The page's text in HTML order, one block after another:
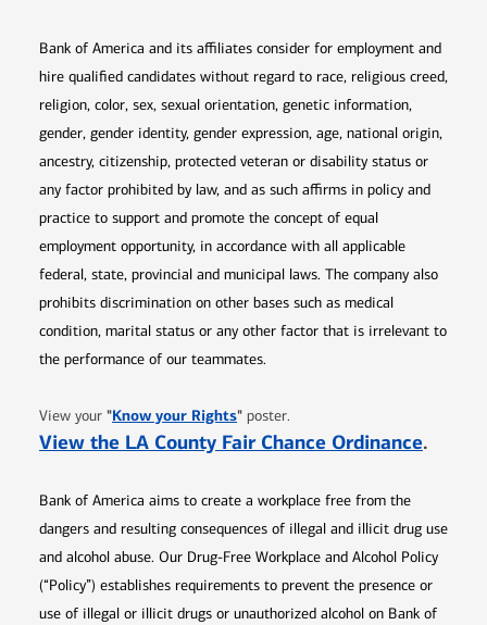
Bank of America and its affiliates consider for employment and
hire qualified candidates without regard to race, religious creed,
religion, color, sex, sexual orientation, genetic information,
gender, gender identity, gender expression, age, national origin,
ancestry, citizenship, protected veteran or disability status or
any factor prohibited by law, and as such affirms in policy and
practice to support and promote the concept of equal
employment opportunity, in accordance with all applicable
federal, state, provincial and municipal laws. The company also
prohibits discrimination on other bases such as medical
condition, marital status or any other factor that is irrelevant to
the performance of our teammates.
View your "Know your RightsOpens in new window
" poster.
View the LA County Fair Chance Ordinance.
Bank of America aims to create a workplace free from the
dangers and resulting consequences of illegal and illicit drug use
and alcohol abuse. Our Drug-Free Workplace and Alcohol Policy
(“Policy”) establishes requirements to prevent the presence or
use of illegal or illicit drugs or unauthorized alcohol on Bank of